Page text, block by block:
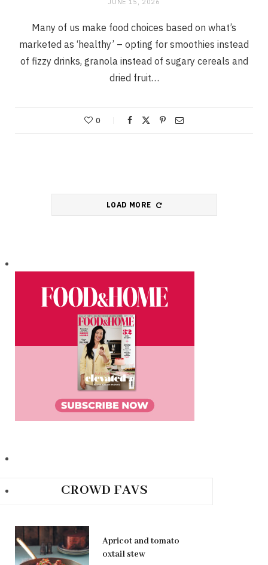
JUNE 15, 2026
Many of us make food choices based on what’s
marketed as ‘healthy’ – opting for smoothies instead
of fizzy drinks, granola instead of sugary cereals and
dried fruit…
0
LOAD MORE
CROWD FAVS
Apricot and tomato
oxtail stew